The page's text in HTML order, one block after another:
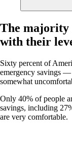
The majority
with their
Sixty percent of
emergency savings —
somewhat
Only 40% of people
savings, including
are very comfortable.